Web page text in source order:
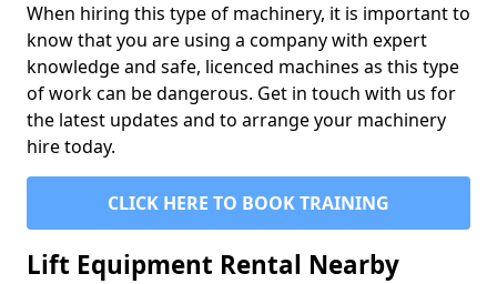
When hiring this type of machinery, it is important to
know that you are using a company with expert
knowledge and safe, licenced machines as this type
of work can be dangerous. Get in touch with us for
the latest updates and to arrange your machinery
hire today.
CLICK HERE TO BOOK TRAINING
Lift Equipment Rental Nearby